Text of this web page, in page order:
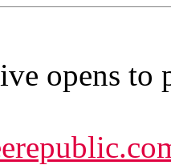
opens